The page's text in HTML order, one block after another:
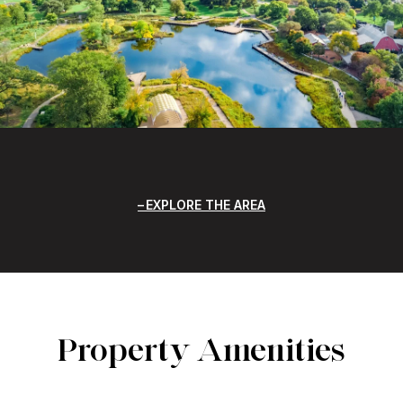
EXPLORE THE AREA
Property Amenities